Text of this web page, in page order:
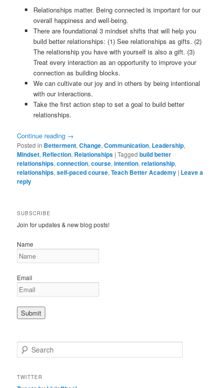
Relationships matter. Being connected is important for our
overall happiness and well-being.
There are foundational 3 mindset shifts that will help you
build better relationships: (1) See relationships as gifts. (2)
The relationship you have with yourself is also a gift. (3)
Treat every interaction as an opportunity to improve your
connection as building blocks.
We can cultivate our joy and in others by being intentional
with our interactions.
Take the first action step to set a goal to build better
relationships.
Continue reading →
Posted in Betterment,Change,Communication, Leadership,
Mindset, Reflection, Relationships |Tagged build better
relationships,connection,course,intention,relationship,
relationships,self-paced course,Teach Better Academy | Leave a
reply
SUBSCRIBE
Join for updates & new blog posts!
Name
Email
e
rTWITTER